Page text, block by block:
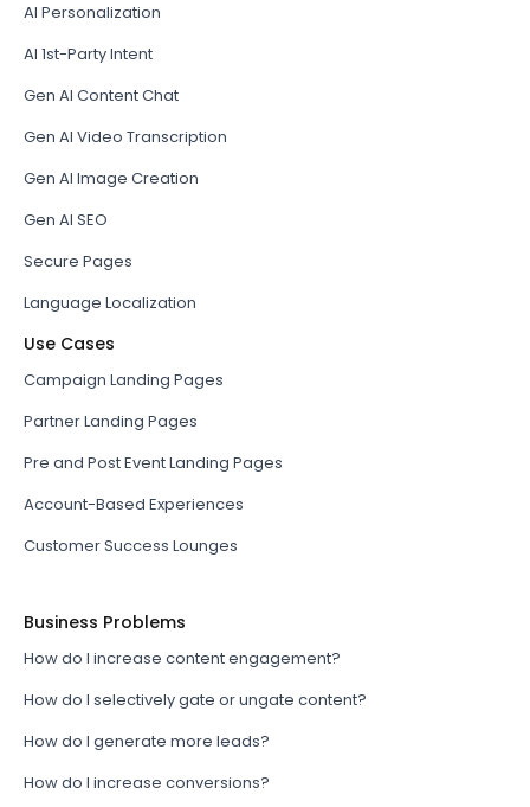
AI Personalization
AI 1st-Party Intent
Gen AI Content Chat
Gen AI Video Transcription
Gen AI Image Creation
Gen AI SEO
Secure Pages
Language Localization
Use Cases
Campaign Landing Pages
Partner Landing Pages
Pre and Post Event Landing Pages
Account-Based Experiences
Customer Success Lounges
Business Problems
How do I increase content engagement?
How do I selectively gate or ungate content?
How do I generate more leads?
How do I increase conversions?